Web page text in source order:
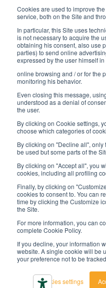
Cookies are used to improve
service, both on the Site and
In particular, this Site uses
is not necessary to acquire the
obtaining his consent, also use
parties) to send online
expressed by the user himself in
online browsing and / or for the
monitoring his behavior.
Even closing this message,
understood as a denial of
the user.
By clicking on Cookie settings,
choose which categories of
By clicking on "Decline all",
be used but some parts of the
By clicking on "Accept all", you
cookies, including all profiling
Finally, by clicking on
cookies to consent to. You can
time by clicking the Customize
the Site.
For more information, you can
complete Cookie Policy.
If you decline, your information
website. A single cookie will be
your preference not to be
Cookies settings
Subscribe
Digital
STAY
© 2026 Interfluid